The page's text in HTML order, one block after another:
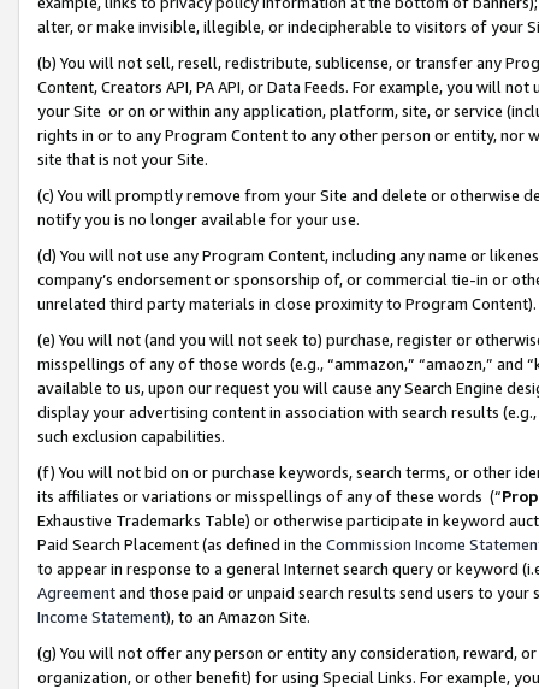
alter, or make invisible, illegible, or indecipherable to visitors of your
(b) You will not sell, resell, redistribute, sublicense, or transfer any
Content, Creators API, PA API, or Data Feeds. For example, you will
your Site or on or within any application, platform, site, or service
rights in or to any Program Content to any other person or entity, nor
site that is not your Site.
(c) You will promptly remove from your Site and delete or otherwise
notify you is no longer available for your use.
(d) You will not use any Program Content, including any name or
company’s endorsement or sponsorship of, or commercial tie-in or
unrelated third party materials in close proximity to Program Content).
(e) You will not (and you will not seek to) purchase, register or
misspellings of any of those words (e.g., “ammazon,” “amaozn,” and
available to us, upon our request you will cause any Search Engine
display your advertising content in association with search results
such exclusion capabilities.
(f) You will not bid on or purchase keywords, search terms, or other
its affiliates or variations or misspellings of any of these words (“
Exhaustive Trademarks Table) or otherwise participate in keyword
Paid Search Placement (as defined in the Commission Income
to appear in response to a general Internet search query or keyword
Agreementand those paid or unpaid search results send users to
Income Statement), to an Amazon Site.
(g) You will not offer any person or entity any consideration, reward,
organization, or other benefit) for using Special Links. For example,